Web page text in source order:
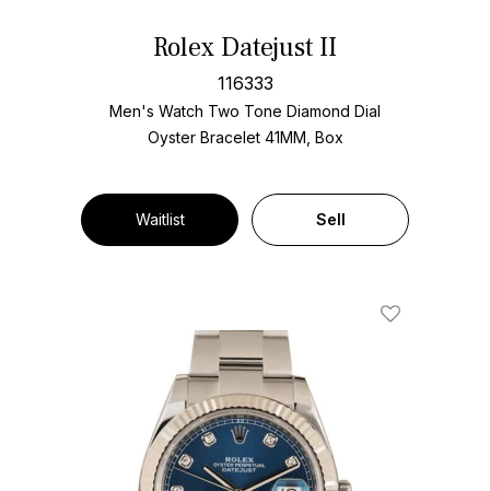
Rolex Datejust II
116333
Men's Watch Two Tone Diamond Dial
Oyster Bracelet 41MM, Box
Waitlist Sell
Add To